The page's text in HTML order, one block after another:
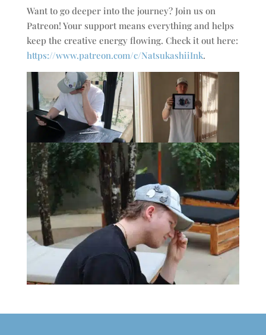
Want to go deeper into the journey? Join us on
Patreon! Your support means everything and helps
keep the creative energy flowing. Check it out here:
https://www.patreon.com/c/NatsukashiiInk.